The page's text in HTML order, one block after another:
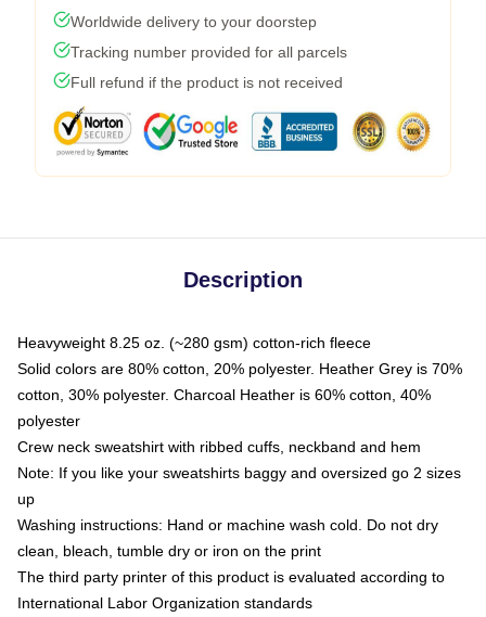
Worldwide delivery to your doorstep
Tracking number provided for all parcels
Full refund if the product is not received
Description
Heavyweight 8.25 oz. (~280 gsm) cotton-rich fleece
Solid colors are 80% cotton, 20% polyester. Heather Grey is 70%
cotton, 30% polyester. Charcoal Heather is 60% cotton, 40%
polyester
Crew neck sweatshirt with ribbed cuffs, neckband and hem
Note: If you like your sweatshirts baggy and oversized go 2 sizes
up
Washing instructions: Hand or machine wash cold. Do not dry
clean, bleach, tumble dry or iron on the print
The third party printer of this product is evaluated according to
International Labor Organization standards